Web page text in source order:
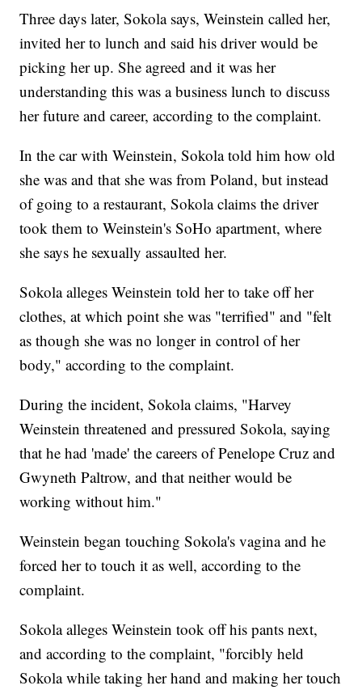
Three days later, Sokola says, Weinstein called her,
invited her to lunch and said his driver would be
picking her up. She agreed and it was her
understanding this was a business lunch to discuss
her future and career, according to the complaint.
In the car with Weinstein, Sokola told him how old
she was and that she was from Poland, but instead
of going to a restaurant, Sokola claims the driver
took them to Weinstein's SoHo apartment, where
she says he sexually assaulted her.
Sokola alleges Weinstein told her to take off her
clothes, at which point she was "terrified" and "felt
as though she was no longer in control of her
body," according to the complaint.
During the incident, Sokola claims, "Harvey
Weinstein threatened and pressured Sokola, saying
that he had 'made' the careers of Penelope Cruz and
Gwyneth Paltrow, and that neither would be
working without him."
Weinstein began touching Sokola's vagina and he
forced her to touch it as well, according to the
complaint.
Sokola alleges Weinstein took off his pants next,
and according to the complaint, "forcibly held
Sokola while taking her hand and making her touch